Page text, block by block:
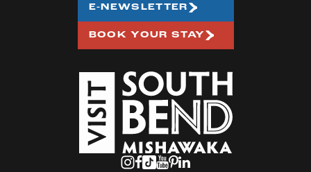
E-NEWSLETTER
BOOK YOUR STAY